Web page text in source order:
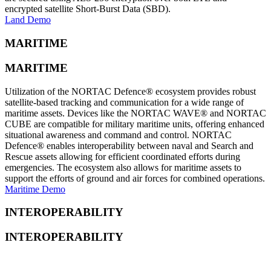
encrypted satellite Short-Burst Data (SBD).
Land Demo
MARITIME
MARITIME
Utilization of the NORTAC Defence® ecosystem provides robust
satellite-based tracking and communication for a wide range of
maritime assets. Devices like the NORTAC WAVE® and NORTAC
CUBE are compatible for military maritime units, offering enhanced
situational awareness and command and control. NORTAC
Defence® enables interoperability between naval and Search and
Rescue assets allowing for efficient coordinated efforts during
emergencies. The ecosystem also allows for maritime assets to
support the efforts of ground and air forces for combined operations.
Maritime Demo
INTEROPERABILITY
INTEROPERABILITY